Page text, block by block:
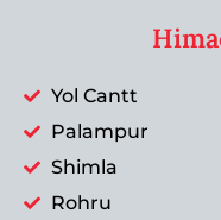
Yol Cantt
Palampur
Shimla
Rohru